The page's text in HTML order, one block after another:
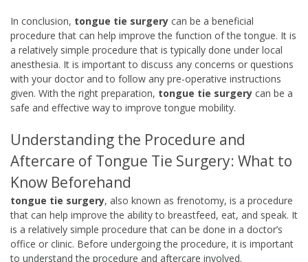
In conclusion, tongue tie surgery can be a beneficial
procedure that can help improve the function of the tongue. It is
a relatively simple procedure that is typically done under local
anesthesia. It is important to discuss any concerns or questions
with your doctor and to follow any pre-operative instructions
given. With the right preparation, tongue tie surgery can be a
safe and effective way to improve tongue mobility.
Understanding the Procedure and
Aftercare of Tongue Tie Surgery: What to
Know Beforehand
tongue tie surgery, also known as frenotomy, is a procedure
that can help improve the ability to breastfeed, eat, and speak. It
is a relatively simple procedure that can be done in a doctor’s
office or clinic. Before undergoing the procedure, it is important
to understand the procedure and aftercare involved.